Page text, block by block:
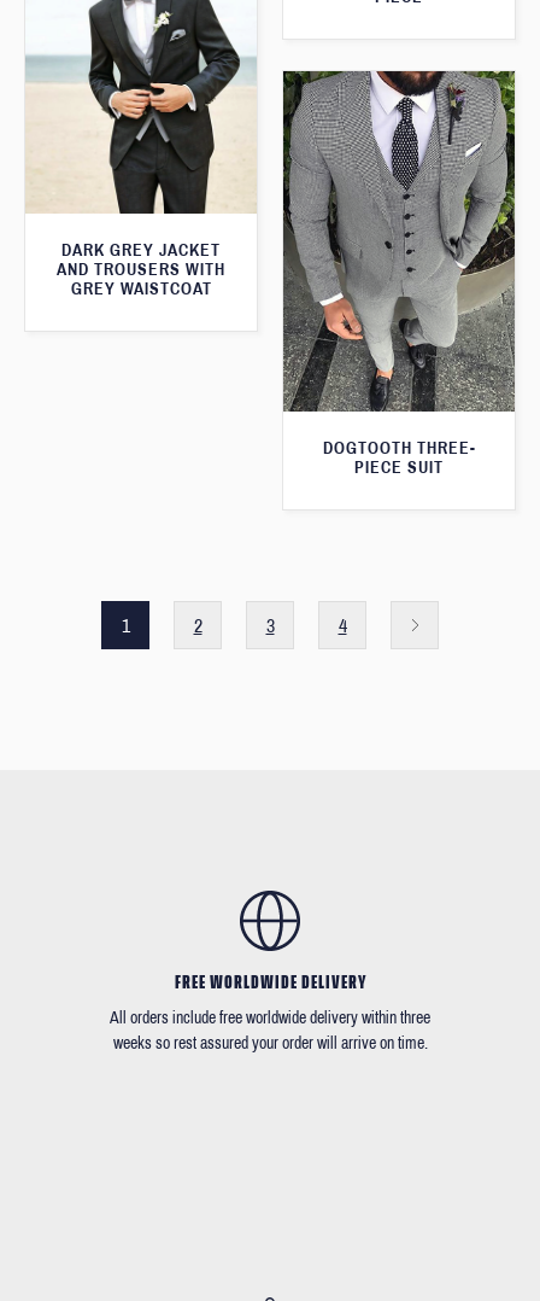
DARK GREY JACKET
AND TROUSERS WITH
GREY WAISTCOAT
DOGTOOTH THREE-
PIECE SUIT
1 2 3 4
FREE WORLDWIDE DELIVERY
All orders include free worldwide delivery within three
weeks so rest assured your order will arrive on time.